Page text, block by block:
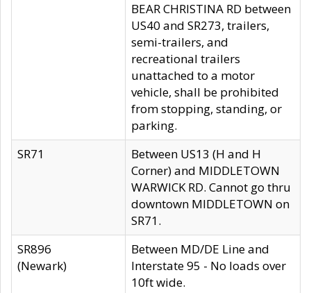
BEAR CHRISTINA RD between
US40 and SR273, trailers,
semi-trailers, and
recreational trailers
unattached to a motor
vehicle, shall be prohibited
from stopping, standing, or
parking.
SR71
Between US13 (H and H
Corner) and MIDDLETOWN
WARWICK RD. Cannot go thru
downtown MIDDLETOWN on
SR71.
SR896
(Newark)
Between MD/DE Line and
Interstate 95 - No loads over
10ft wide.